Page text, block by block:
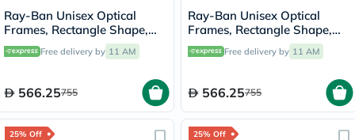
Ray-Ban Unisex Optical
Frames, Rectangle Shape,
Size 49 - 2000 RX5393
Free delivery by 11 AM
566.25755
Ray-Ban Unisex Optical
Frames, Rectangle Shape,
Size 58 - 2503 RX6335
Free delivery by 11 AM
566.25755
25% Off 25% Off